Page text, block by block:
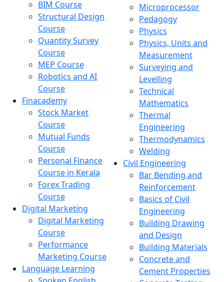
BIM Course
Structural Design
Course
Quantity Survey
Course
MEP Course
Robotics and AI
Course
Finacademy
Stock Market
Course
Mutual Funds
Course
Personal Finance
Course in Kerala
Forex Trading
Course
Digital Marketing
Digital Marketing
Course
Performance
Marketing Course
Language Learning
Microprocessor
Pedagogy
Physics
Physics, Units and
Measurement
Surveying and
Levelling
Technical
Mathematics
Thermal
Engineering
Thermodynamics
Welding
Civil Engineering
Bar Bending and
Reinforcement
Basics of Civil
Engineering
Building Drawing
and Design
Building Materials
Concrete and
Cement Properties